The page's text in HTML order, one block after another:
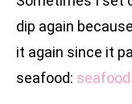
dip again
it again since it
seafood: